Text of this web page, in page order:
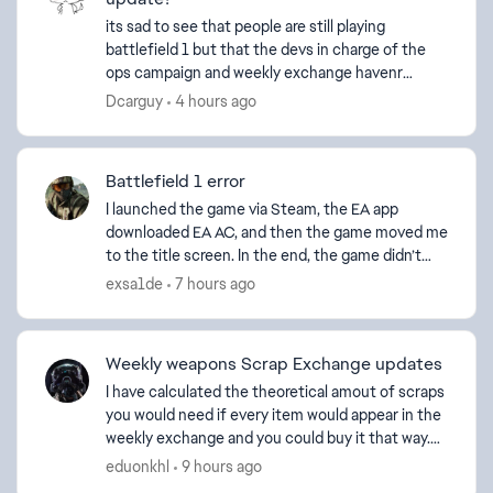
its sad to see that people are still playing
battlefield 1 but that the devs in charge of the
ops campaign and weekly exchange havenr
updated it in over a year. players cannot unlock
Dcarguy 4 hours ago
Battlefield 1 error
I launched the game via Steam, the EA app
downloaded EA AC, and then the game moved me
to the title screen. In the end, the game didn’t
load, and an error window appeared: this software
exsa1de 7 hours ago
Weekly weapons Scrap Exchange updates
I have calculated the theoretical amout of scraps
you would need if every item would appear in the
weekly exchange and you could buy it that way.
Amount of scraps needed by category and total:
eduonkhl 9 hours ago